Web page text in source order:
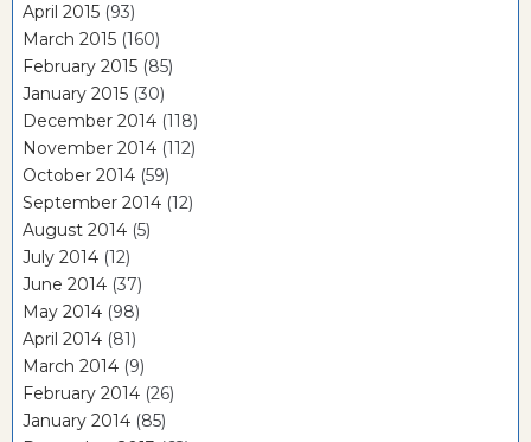
April 2015 (93)
March 2015 (160)
February 2015 (85)
January 2015 (30)
December 2014 (118)
November 2014 (112)
October 2014 (59)
September 2014 (12)
August 2014 (5)
July 2014 (12)
June 2014 (37)
May 2014 (98)
April 2014 (81)
March 2014 (9)
February 2014 (26)
January 2014 (85)